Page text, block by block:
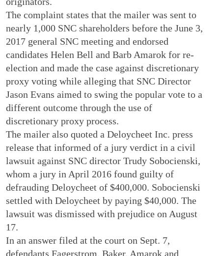
The complaint states that the mailer was sent to
nearly 1,000 SNC shareholders before the June 3,
2017 general SNC meeting and endorsed
candidates Helen Bell and Barb Amarok for re-
election and made the case against discretionary
proxy voting while alleging that SNC Director
Jason Evans aimed to swing the popular vote to a
different outcome through the use of
discretionary proxy process.
The mailer also quoted a Deloycheet Inc. press
release that informed of a jury verdict in a civil
lawsuit against SNC director Trudy Sobocienski,
whom a jury in April 2016 found guilty of
defrauding Deloycheet of $400,000. Sobocienski
settled with Deloycheet by paying $40,000. The
lawsuit was dismissed with prejudice on August
17.
In an answer filed at the court on Sept. 7,
defendants Fagerstrom, Baker, Amarok and